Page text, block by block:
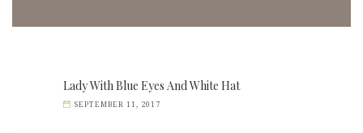
Lady With Blue Eyes And White Hat
SEPTEMBER 11, 2017